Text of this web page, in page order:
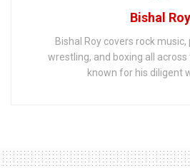
Bishal Roy
Bishal Roy covers rock
wrestling, and boxing all
known for his diligent